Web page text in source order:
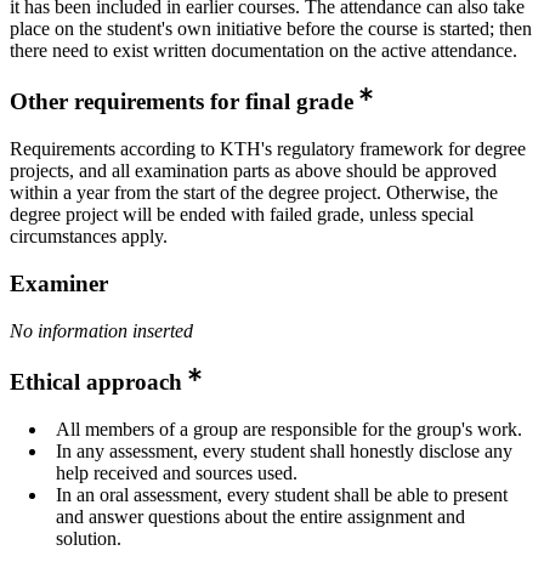
it has been included in earlier courses. The attendance can also take
place on the student's own initiative before the course is started; then
there need to exist written documentation on the active attendance.
Other requirements for final grade
Requirements according to KTH's regulatory framework for degree
projects, and all examination parts as above should be approved
within a year from the start of the degree project. Otherwise, the
degree project will be ended with failed grade, unless special
circumstances apply.
Examiner
No information inserted
Ethical approach
All members of a group are responsible for the group's work.
In any assessment, every student shall honestly disclose any
help received and sources used.
In an oral assessment, every student shall be able to present
and answer questions about the entire assignment and
solution.